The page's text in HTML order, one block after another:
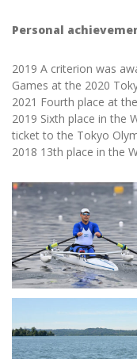
Personal
2019 A criterion was
Games at the 2020
2021 Fourth place at
2019 Sixth place in the
ticket to the Tokyo
2018 13th place in the